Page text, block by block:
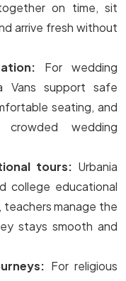
on time, sit
arrive fresh without
For wedding
Vans support safe
seating, and
crowded wedding
tours: Urbania
college educational
manage the
stays smooth and
For religious